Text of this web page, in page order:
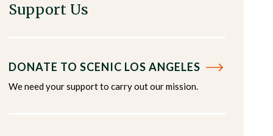
Support Us
DONATE TO SCENIC LOS ANGELES
We need your support to carry out our mission.